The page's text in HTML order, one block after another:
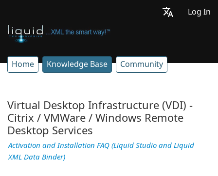
Log In
Home Knowledge Base Community
Virtual Desktop Infrastructure (VDI) -
Citrix / VMWare / Windows Remote
Desktop Services
Activation and Installation FAQ (Liquid Studio and Liquid
XML Data Binder)